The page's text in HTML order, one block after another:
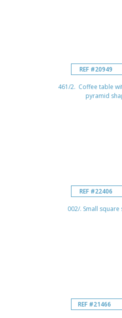
REF #20949
461/2. Coffee table
pyramid
REF #22406
002/. Small square
REF #21466